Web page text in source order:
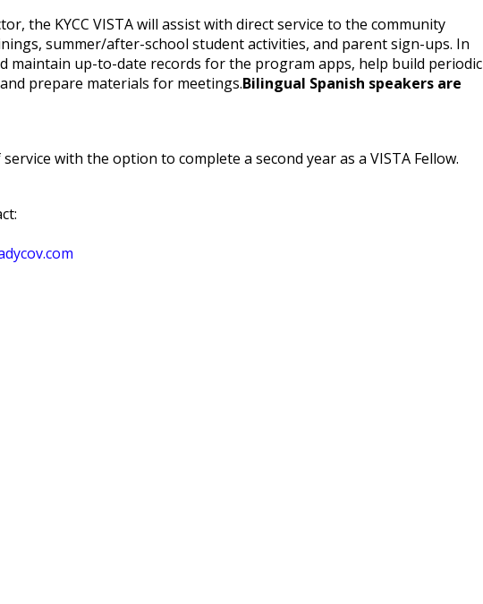
the KYCC VISTA will assist with direct service to the community
summer/after-school student activities, and parent sign-ups. In
maintain up-to-date records for the program apps, help build periodic
prepare materials for meetings.Bilingual Spanish speakers are
with the option to complete a second year as a VISTA Fellow.